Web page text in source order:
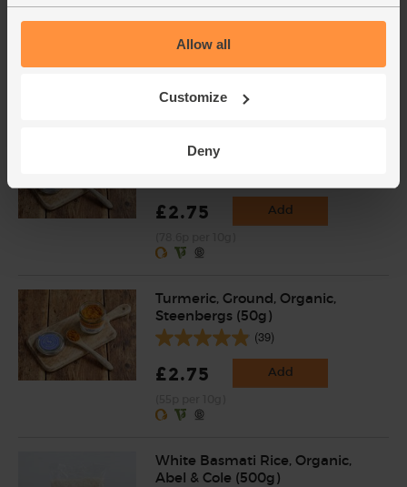
Allow all
Customize
Deny
(114)
£3.10
Steenbergs (35g)
£2.75 Add
Turmeric, Ground, Organic,
Steenbergs (50g)
(39)
£2.75 Add
White Basmati Rice, Organic,
Abel & Cole (500g)